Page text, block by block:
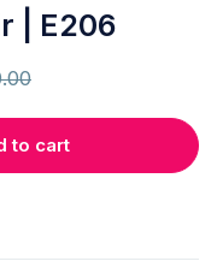
| E206
to cart